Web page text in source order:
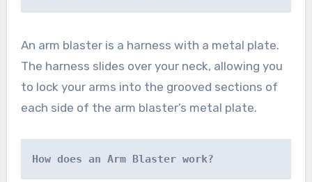
An arm blaster is a harness with a metal plate.
The harness slides over your neck, allowing you
to lock your arms into the grooved sections of
each side of the arm blaster’s metal plate.
How does an Arm Blaster work?